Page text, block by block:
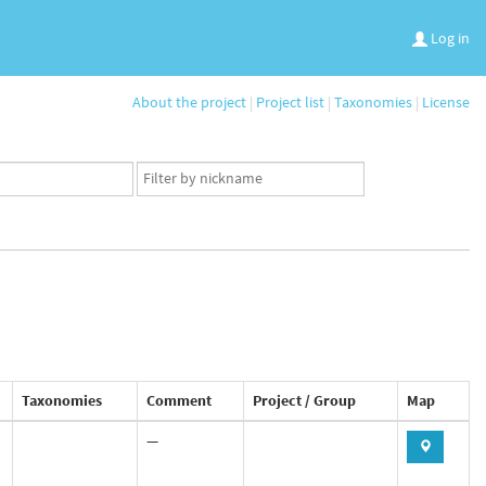
Log in
About the project | Project list | Taxonomies | License
App
user
Taxonomies Comment Project / Group Map
—